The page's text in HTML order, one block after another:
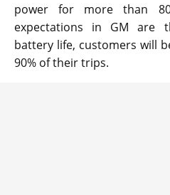
power for more than
expectations in GM are
battery life, customers will
90% of their trips.